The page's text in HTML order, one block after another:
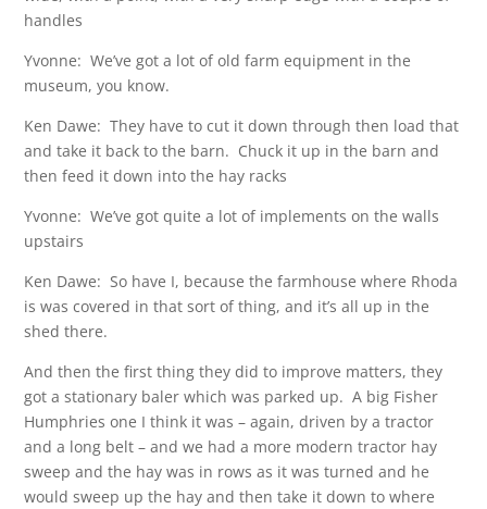
handles
Yvonne: We’ve got a lot of old farm equipment in the
museum, you know.
Ken Dawe: They have to cut it down through then load that
and take it back to the barn. Chuck it up in the barn and
then feed it down into the hay racks
Yvonne: We’ve got quite a lot of implements on the walls
upstairs
Ken Dawe: So have I, because the farmhouse where Rhoda
is was covered in that sort of thing, and it’s all up in the
shed there.
And then the first thing they did to improve matters, they
got a stationary baler which was parked up. A big Fisher
Humphries one I think it was – again, driven by a tractor
and a long belt – and we had a more modern tractor hay
sweep and the hay was in rows as it was turned and he
would sweep up the hay and then take it down to where